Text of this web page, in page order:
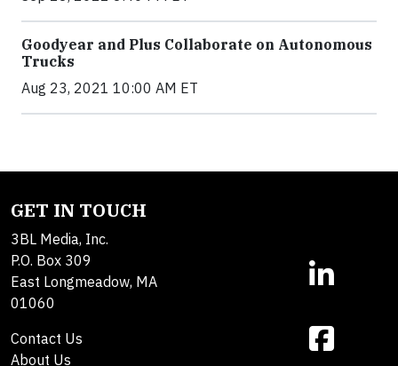
Goodyear and Plus Collaborate on Autonomous
Trucks
Aug 23, 2021 10:00 AM ET
GET IN TOUCH
3BL Media, Inc.
P.O. Box 309
East Longmeadow, MA
01060
Contact Us
About Us